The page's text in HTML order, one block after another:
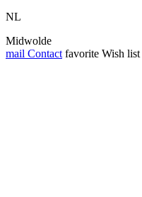
NL
Midwolde
mail Contact favorite Wish list